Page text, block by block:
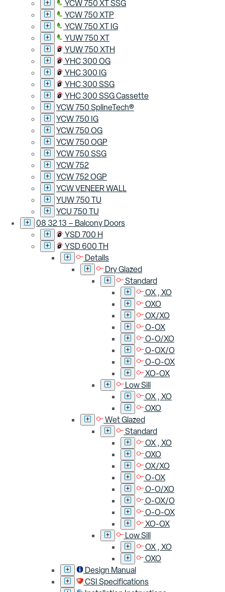
YCW 750 XT SSG
YCW 750 XTP
YCW 750 XT IG
YUW 750 XT
YUW 750 XTH
YHC 300 OG
YHC 300 IG
YHC 300 SSG
YHC 300 SSG Cassette
YCW 750 SplineTech®
YCW 750 IG
YCW 750 OG
YCW 750 OGP
YCW 750 SSG
YCW 752
YCW 752 OGP
YCW VENEER WALL
YUW 750 TU
YCU 750 TU
08 32 13 – Balcony Doors
YSD 700 H
YSD 600 TH
Details
Dry Glazed
Standard
OX , XO
OXO
OX/XO
O-OX
O-O/XO
O-OX/O
O-O-OX
XO-OX
Low Sill
OX , XO
OXO
Wet Glazed
Standard
OX , XO
OXO
OX/XO
O-OX
O-O/XO
O-OX/O
O-O-OX
XO-OX
Low Sill
OX , XO
OXO
Design Manual
CSI Specifications